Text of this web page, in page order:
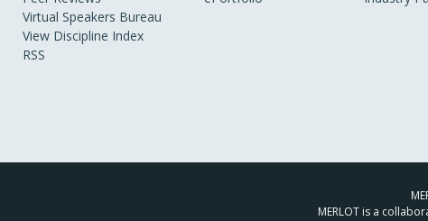
Virtual Speakers Bureau
View Discipline Index
RSS
MERLOT is a